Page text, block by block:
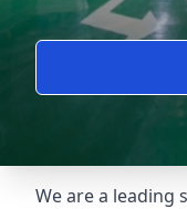
We are a leading